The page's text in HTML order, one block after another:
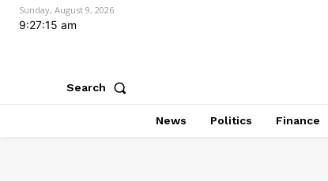
Sunday, August 9, 2026
9:27:16 am
Search
News Politics Finance